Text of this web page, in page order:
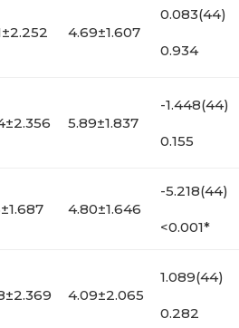
4.69±1.607
0.083(44)
0.934
5.89±1.837
-1.448(44)
0.155
4.80±1.646
-5.218(44)
<0.001*
4.09±2.065
1.089(44)
0.282